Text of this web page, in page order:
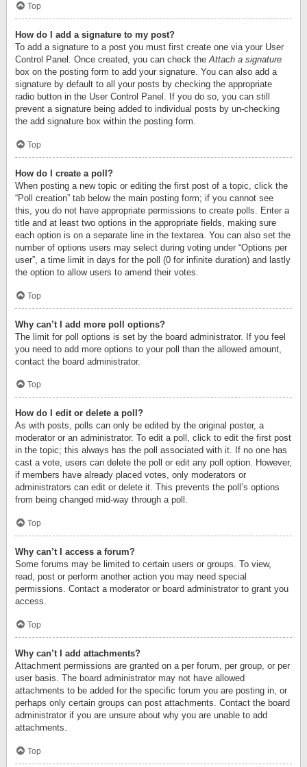
Top
How do I add a signature to my post?
To add a signature to a post you must first create one via your User
Control Panel. Once created, you can check theAttach a signature
box on the posting form to add your signature. You can also add a
signature by default to all your posts by checking the appropriate
radio button in the User Control Panel. If you do so, you can still
prevent a signature being added to individual posts by un-checking
the add signature box within the posting form.
Top
How do I create a poll?
When posting a new topic or editing the first post of a topic, click the
“Poll creation” tab below the main posting form; if you cannot see
this, you do not have appropriate permissions to create polls. Enter a
title and at least two options in the appropriate fields, making sure
each option is on a separate line in the textarea. You can also set the
number of options users may select during voting under “Options per
user”, a time limit in days for the poll (0 for infinite duration) and lastly
the option to allow users to amend their votes.
Top
Why can’t I add more poll options?
The limit for poll options is set by the board administrator. If you feel
you need to add more options to your poll than the allowed amount,
contact the board administrator.
Top
How do I edit or delete a poll?
As with posts, polls can only be edited by the original poster, a
moderator or an administrator. To edit a poll, click to edit the first post
in the topic; this always has the poll associated with it. If no one has
cast a vote, users can delete the poll or edit any poll option. However,
if members have already placed votes, only moderators or
administrators can edit or delete it. This prevents the poll’s options
from being changed mid-way through a poll.
Top
Why can’t I access a forum?
Some forums may be limited to certain users or groups. To view,
read, post or perform another action you may need special
permissions. Contact a moderator or board administrator to grant you
access.
Top
Why can’t I add attachments?
Attachment permissions are granted on a per forum, per group, or per
user basis. The board administrator may not have allowed
attachments to be added for the specific forum you are posting in, or
perhaps only certain groups can post attachments. Contact the board
administrator if you are unsure about why you are unable to add
attachments.
Top